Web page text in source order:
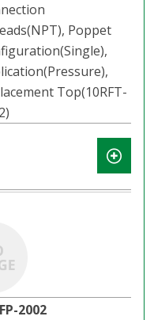
Poppet
Top(10RFT-
2002